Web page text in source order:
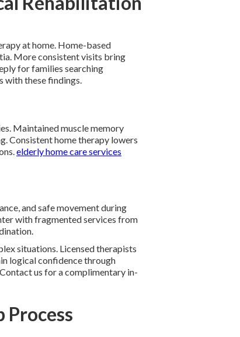
at home. Home-based
More consistent visits bring
for families searching
with these findings.
Maintained muscle memory
Consistent home therapy lowers
elderly home care services
and safe movement during
with fragmented services from
situations. Licensed therapists
logical confidence through
us for a complimentary in-
Process